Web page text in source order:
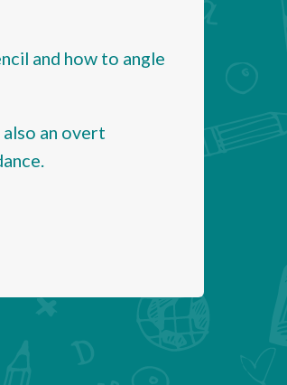
and how to angle
an overt